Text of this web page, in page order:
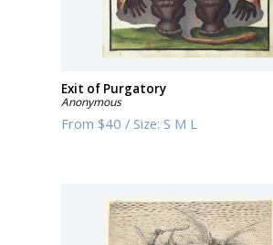
Exit of Purgatory
Anonymous
From$40 /Size:S M L